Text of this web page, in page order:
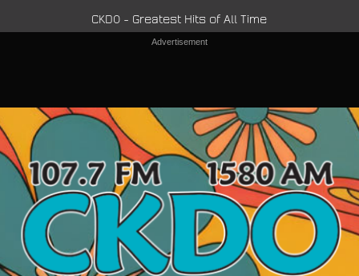
CKDO - Greatest Hits of All Time
Advertisement